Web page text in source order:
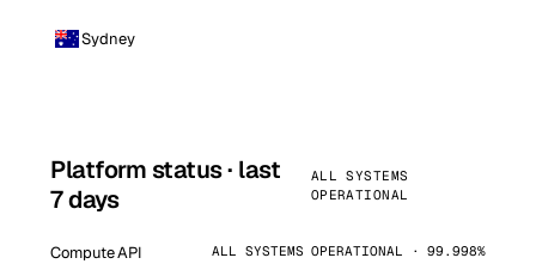
Sydney
Platform status · last
7 days
ALL SYSTEMS
OPERATIONAL
Compute API ALL SYSTEMS OPERATIONAL · 99.998%